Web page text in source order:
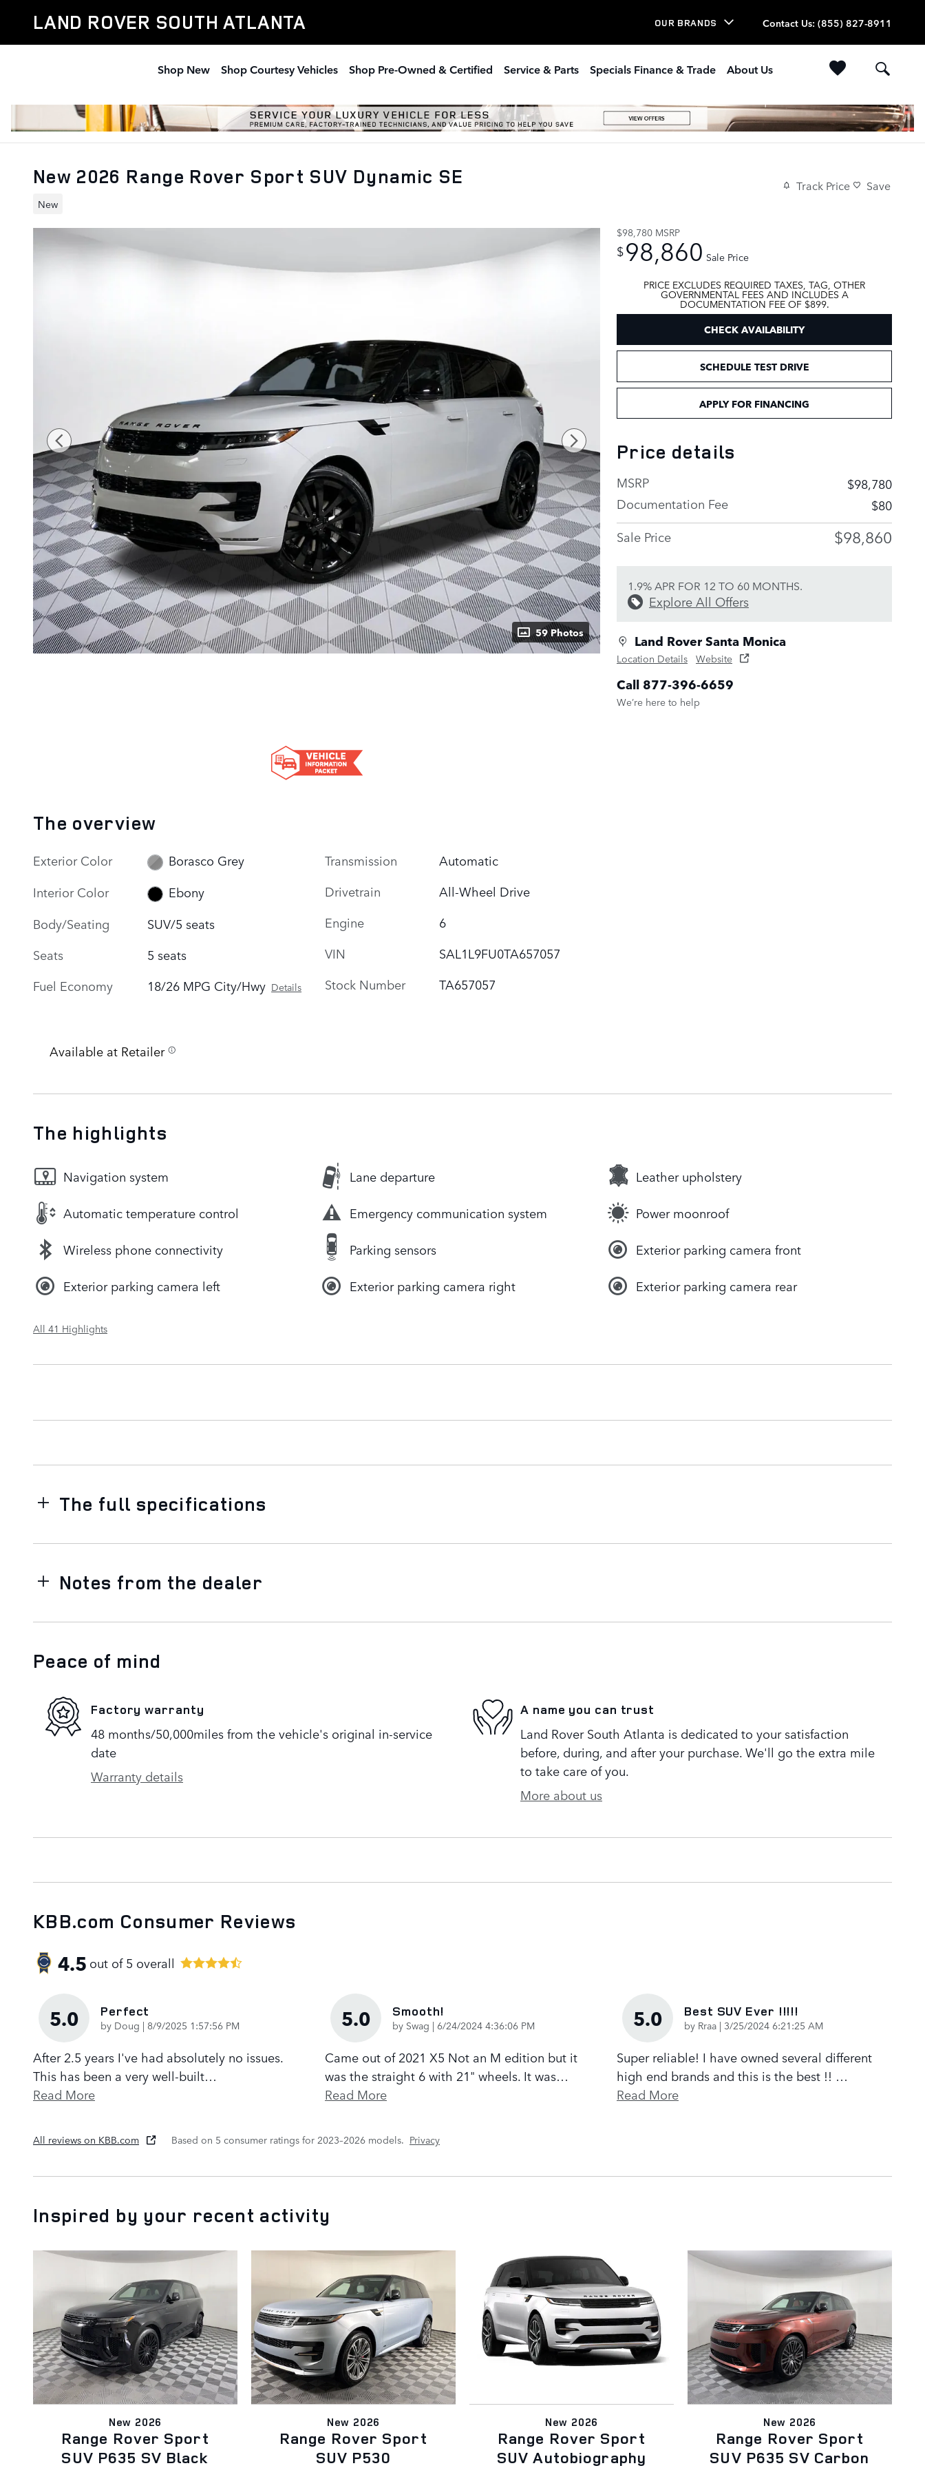
LAND ROVER SOUTH ATLANTA OUR BRANDS Contact Us: (855) 827-8911
Shop New Shop Courtesy Vehicles Shop Pre-Owned & Certified Service & Parts Specials Finance & Trade About Us
New 2026 Range Rover Sport SUV Dynamic SE
New
Track Price Save
59 Photos
$98,780 MSRP
$98,860 Sale Price
PRICE EXCLUDES REQUIRED TAXES, TAG, OTHER
GOVERNMENTAL FEES AND INCLUDES A
DOCUMENTATION FEE OF $899.
CHECK AVAILABILITY
SCHEDULE TEST DRIVE
APPLY FOR FINANCING
Price details
MSRP
$98,780
Documentation Fee
$80
Sale Price
$98,860
1.9% APR FOR 12 TO 60 MONTHS.
Explore All Offers
Land Rover Santa Monica
Location Details Website
Call 877-396-6659
We’re here to help
The overview
Exterior Color
Borasco Grey
Interior Color
Ebony
Body/Seating
SUV/5 seats
Seats
5 seats
Fuel Economy
18/26 MPG City/Hwy Details
Transmission
Automatic
Drivetrain
All-Wheel Drive
Engine
6
VIN
SAL1L9FU0TA657057
Stock Number
TA657057
Available at Retailer
The highlights
Navigation system Lane departure Leather upholstery
Automatic temperature control Emergency communication system Power moonroof
Wireless phone connectivity Parking sensors Exterior parking camera front
Exterior parking camera left Exterior parking camera right Exterior parking camera rear
All 41 Highlights
The full specifications
Notes from the dealer
Peace of mind
Factory warranty
48 months/50,000miles from the vehicle's original in-service
date
Warranty details
A name you can trust
Land Rover South Atlanta is dedicated to your satisfaction
before, during, and after your purchase. We'll go the extra mile
to take care of you.
More about us
KBB.com Consumer Reviews
4.5 out of5 overall
5.0 Perfect
by Doug | on
8/9/2025 1:57:56 PM
After 2.5 years I've had absolutely no issues.
This has been a very well-built…
Read More
5.0 Smooth!
by Swag | on
6/24/2024 4:36:06 PM
Came out of 2021 X5 Not an M edition but it
was the straight 6 with 21" wheels. It was…
Read More
5.0 Best SUV Ever !!!!!
by Rraa | on
3/25/2024 6:21:25 AM
Super reliable! I have owned several different
high end brands and this is the best !! …
Read More
All reviews on KBB.com Based on 5 consumer ratings for 2023–2026 models. Privacy
Inspired by your recent activity
New 2026
Range Rover Sport
SUV P635 SV Black
New 2026
Range Rover Sport
SUV P530
New 2026
Range Rover Sport
SUV Autobiography
New 2026
Range Rover Sport
SUV P635 SV Carbon